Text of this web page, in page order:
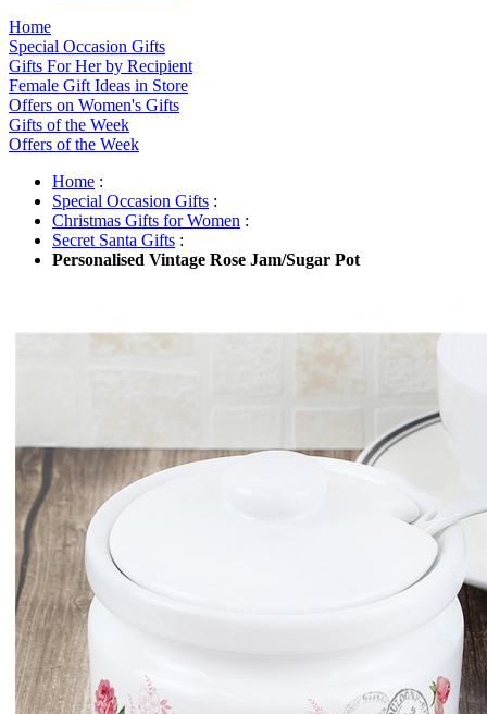
Home
Special Occasion Gifts
Gifts For Her by Recipient
Female Gift Ideas in Store
Offers on Women's Gifts
Gifts of the Week
Offers of the Week
Home :
Special Occasion Gifts :
Christmas Gifts for Women :
Secret Santa Gifts :
Personalised Vintage Rose Jam/Sugar Pot